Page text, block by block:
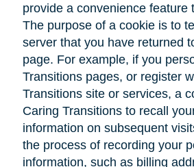
provide a convenience feature
The purpose of a cookie is to
server that you have returned
page. For example, if you
Transitions pages, or register
Transitions site or services, a
Caring Transitions to recall
information on subsequent
the process of recording your
information, such as billing